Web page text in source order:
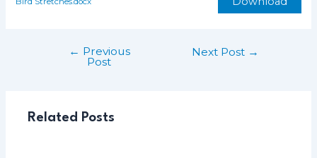
navigation
← Previous
Post
Next Post →
Related Posts